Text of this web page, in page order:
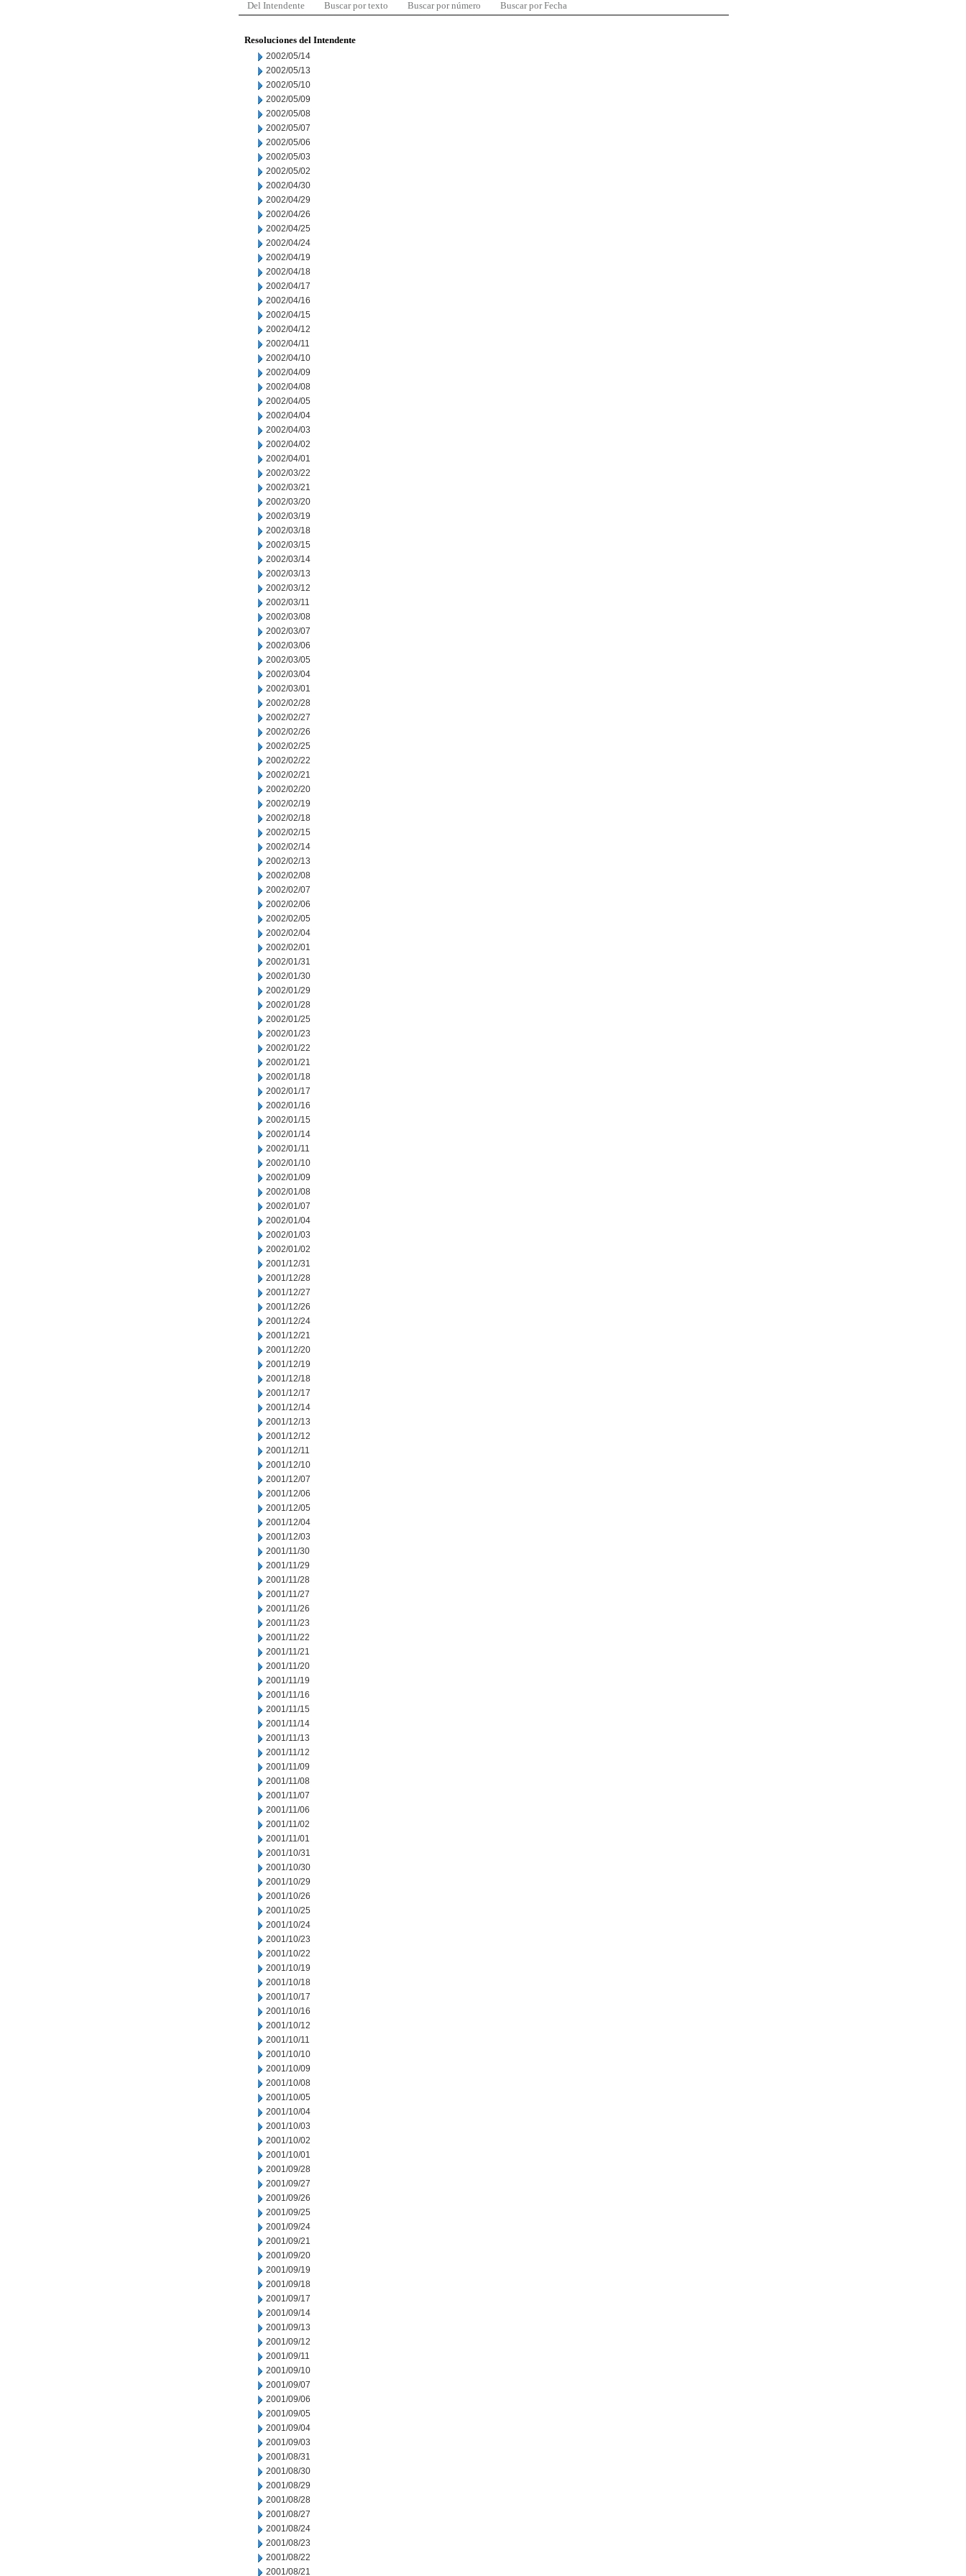
Del Intendente Buscar por texto Buscar por número Buscar por Fecha
Resoluciones del Intendente
2002/05/14
2002/05/13
2002/05/10
2002/05/09
2002/05/08
2002/05/07
2002/05/06
2002/05/03
2002/05/02
2002/04/30
2002/04/29
2002/04/26
2002/04/25
2002/04/24
2002/04/19
2002/04/18
2002/04/17
2002/04/16
2002/04/15
2002/04/12
2002/04/11
2002/04/10
2002/04/09
2002/04/08
2002/04/05
2002/04/04
2002/04/03
2002/04/02
2002/04/01
2002/03/22
2002/03/21
2002/03/20
2002/03/19
2002/03/18
2002/03/15
2002/03/14
2002/03/13
2002/03/12
2002/03/11
2002/03/08
2002/03/07
2002/03/06
2002/03/05
2002/03/04
2002/03/01
2002/02/28
2002/02/27
2002/02/26
2002/02/25
2002/02/22
2002/02/21
2002/02/20
2002/02/19
2002/02/18
2002/02/15
2002/02/14
2002/02/13
2002/02/08
2002/02/07
2002/02/06
2002/02/05
2002/02/04
2002/02/01
2002/01/31
2002/01/30
2002/01/29
2002/01/28
2002/01/25
2002/01/23
2002/01/22
2002/01/21
2002/01/18
2002/01/17
2002/01/16
2002/01/15
2002/01/14
2002/01/11
2002/01/10
2002/01/09
2002/01/08
2002/01/07
2002/01/04
2002/01/03
2002/01/02
2001/12/31
2001/12/28
2001/12/27
2001/12/26
2001/12/24
2001/12/21
2001/12/20
2001/12/19
2001/12/18
2001/12/17
2001/12/14
2001/12/13
2001/12/12
2001/12/11
2001/12/10
2001/12/07
2001/12/06
2001/12/05
2001/12/04
2001/12/03
2001/11/30
2001/11/29
2001/11/28
2001/11/27
2001/11/26
2001/11/23
2001/11/22
2001/11/21
2001/11/20
2001/11/19
2001/11/16
2001/11/15
2001/11/14
2001/11/13
2001/11/12
2001/11/09
2001/11/08
2001/11/07
2001/11/06
2001/11/02
2001/11/01
2001/10/31
2001/10/30
2001/10/29
2001/10/26
2001/10/25
2001/10/24
2001/10/23
2001/10/22
2001/10/19
2001/10/18
2001/10/17
2001/10/16
2001/10/12
2001/10/11
2001/10/10
2001/10/09
2001/10/08
2001/10/05
2001/10/04
2001/10/03
2001/10/02
2001/10/01
2001/09/28
2001/09/27
2001/09/26
2001/09/25
2001/09/24
2001/09/21
2001/09/20
2001/09/19
2001/09/18
2001/09/17
2001/09/14
2001/09/13
2001/09/12
2001/09/11
2001/09/10
2001/09/07
2001/09/06
2001/09/05
2001/09/04
2001/09/03
2001/08/31
2001/08/30
2001/08/29
2001/08/28
2001/08/27
2001/08/24
2001/08/23
2001/08/22
2001/08/21